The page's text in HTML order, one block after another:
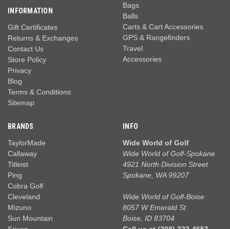
INFORMATION
Gift Certificates
Returns & Exchanges
Contact Us
Store Policy
Privacy
Blog
Terms & Conditions
Sitemap
Bags
Balls
Carts & Cart Accessories
GPS & Rangefinders
Travel
Accessories
BRANDS
TaylorMade
Callaway
Titleist
Ping
Cobra Golf
Cleveland
Mizuno
Sun Mountain
INFO
Wide World of Golf
Wide World of Golf-Spokane
4921 North Division Street
Spokane, WA 99207
Wide World of Golf-Boise
8057 W Emerald St
Boise, ID 83704